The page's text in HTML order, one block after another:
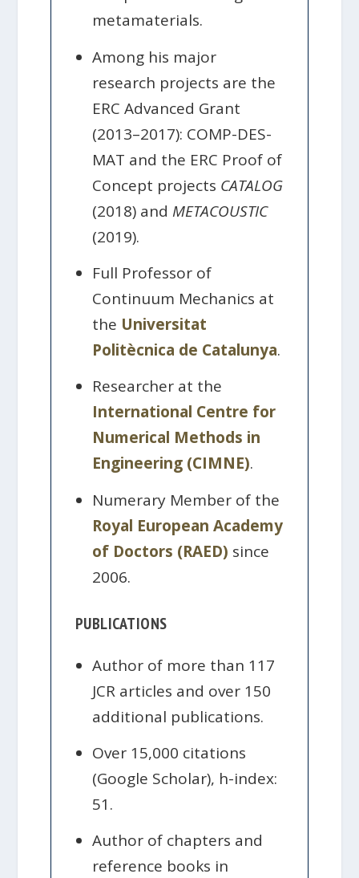
metamaterials.
Among his major
research projects are the
ERC Advanced Grant
(2013–2017): COMP-DES-
MAT and the ERC Proof of
Concept projects CATALOG
(2018) and METACOUSTIC
(2019).
Full Professor of
Continuum Mechanics at
the Universitat
Politècnica de Catalunya.
Researcher at the
International Centre for
Numerical Methods in
Engineering (CIMNE).
Numerary Member of the
Royal European Academy
of Doctors (RAED) since
2006.
PUBLICATIONS
Author of more than 117
JCR articles and over 150
additional publications.
Over 15,000 citations
(Google Scholar), h-index:
51.
Author of chapters and
reference books in